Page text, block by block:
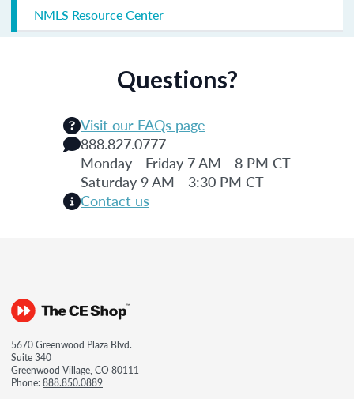
NMLS Resource Center
Questions?
Visit our FAQs page
888.827.0777
Monday - Friday 7 AM - 8 PM CT
Saturday 9 AM - 3:30 PM CT
Contact us
5670 Greenwood Plaza Blvd.
Suite 340
Greenwood Village, CO 80111
Phone:888.850.0889